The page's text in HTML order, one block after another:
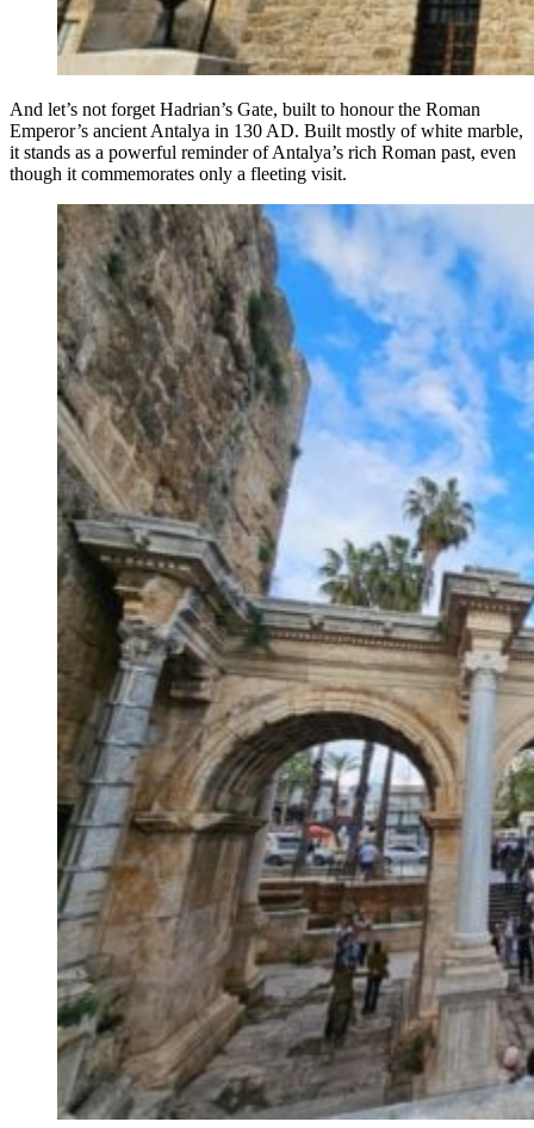
And let’s not forget Hadrian’s Gate, built to honour the Roman
Emperor’s ancient Antalya in 130 AD. Built mostly of white marble,
it stands as a powerful reminder of Antalya’s rich Roman past, even
though it commemorates only a fleeting visit.